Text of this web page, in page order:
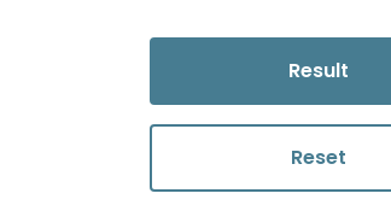
Result
Reset